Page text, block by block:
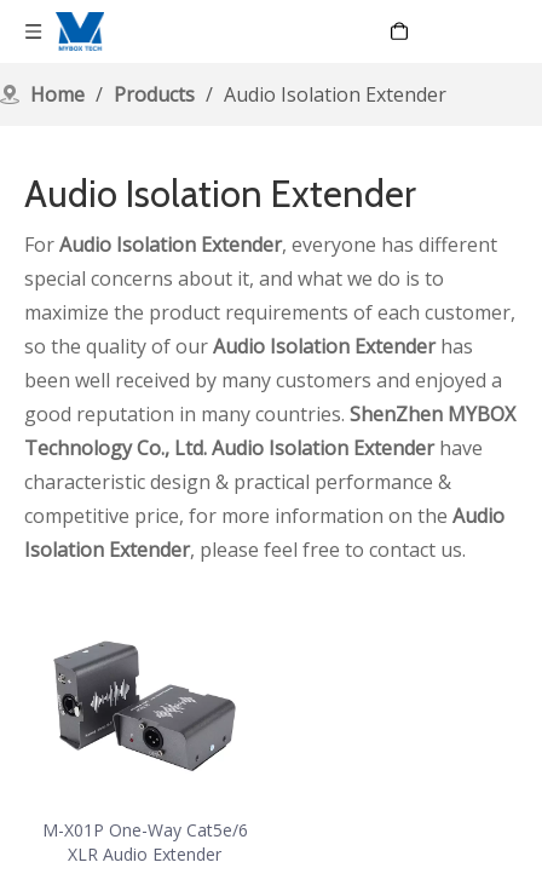
Home / Products / Audio Isolation Extender
Audio Isolation Extender
ForAudio Isolation Extender, everyone has different
special concerns about it, and what we do is to
maximize the product requirements of each customer,
so the quality of ourAudio Isolation Extenderhas
been well received by many customers and enjoyed a
good reputation in many countries. ShenZhen MYBOX
Technology Co., Ltd.Audio Isolation Extenderhave
characteristic design & practical performance &
competitive price, for more information on the Audio
Isolation Extender, please feel free to contact us.
M-X01P One-Way Cat5e/6
XLR Audio Extender